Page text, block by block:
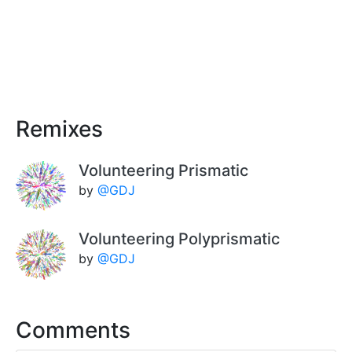
Remixes
Volunteering Prismatic
by @GDJ
Volunteering Polyprismatic
by @GDJ
Comments